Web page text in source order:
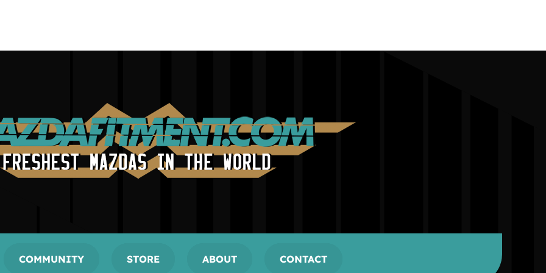
COMMUNITY STORE ABOUT CONTACT